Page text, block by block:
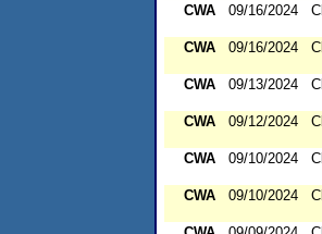
CWA 09/16/2024
CWA 09/16/2024
CWA 09/13/2024
CWA 09/12/2024
CWA 09/10/2024
CWA 09/10/2024